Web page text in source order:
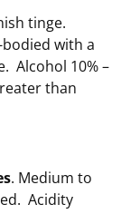
tinge.
with a
Alcohol 10% –
than
. Medium to
Acidity